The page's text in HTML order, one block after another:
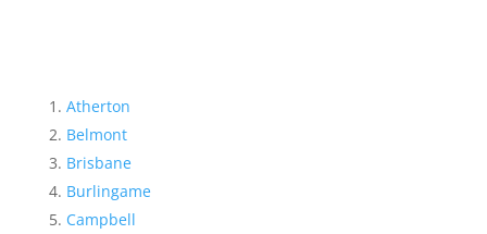
Atherton
Belmont
Brisbane
Burlingame
Campbell